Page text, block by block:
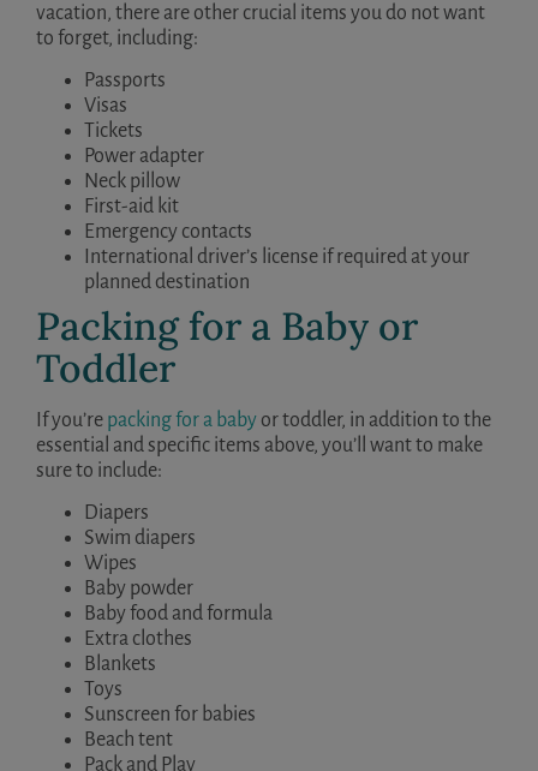
vacation, there are other crucial items you do not want
to forget, including:
Passports
Visas
Tickets
Power adapter
Neck pillow
First-aid kit
Emergency contacts
International driver’s license if required at your
planned destination
Packing for a Baby or
Toddler
If you’re packing for a baby or toddler, in addition to the
essential and specific items above, you’ll want to make
sure to include:
Diapers
Swim diapers
Wipes
Baby powder
Baby food and formula
Extra clothes
Blankets
Toys
Sunscreen for babies
Beach tent
Pack and Play